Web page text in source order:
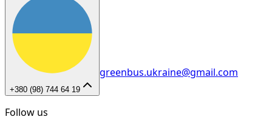
+380 (98) 744 64 19
greenbus.ukraine@gmail.com
Follow us